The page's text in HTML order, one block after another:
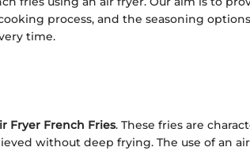
process, and the seasoning options
time.
Fryer French Fries. These fries are
without deep frying. The use of an